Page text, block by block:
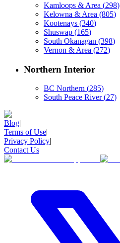
Kamloops & Area (298)
Kelowna & Area (805)
Kootenays (340)
Shuswap (165)
South Okanagan (398)
Vernon & Area (272)
Northern Interior
BC Northern (285)
South Peace River (27)
Blog|
Terms of Use|
Privacy Policy|
Contact Us